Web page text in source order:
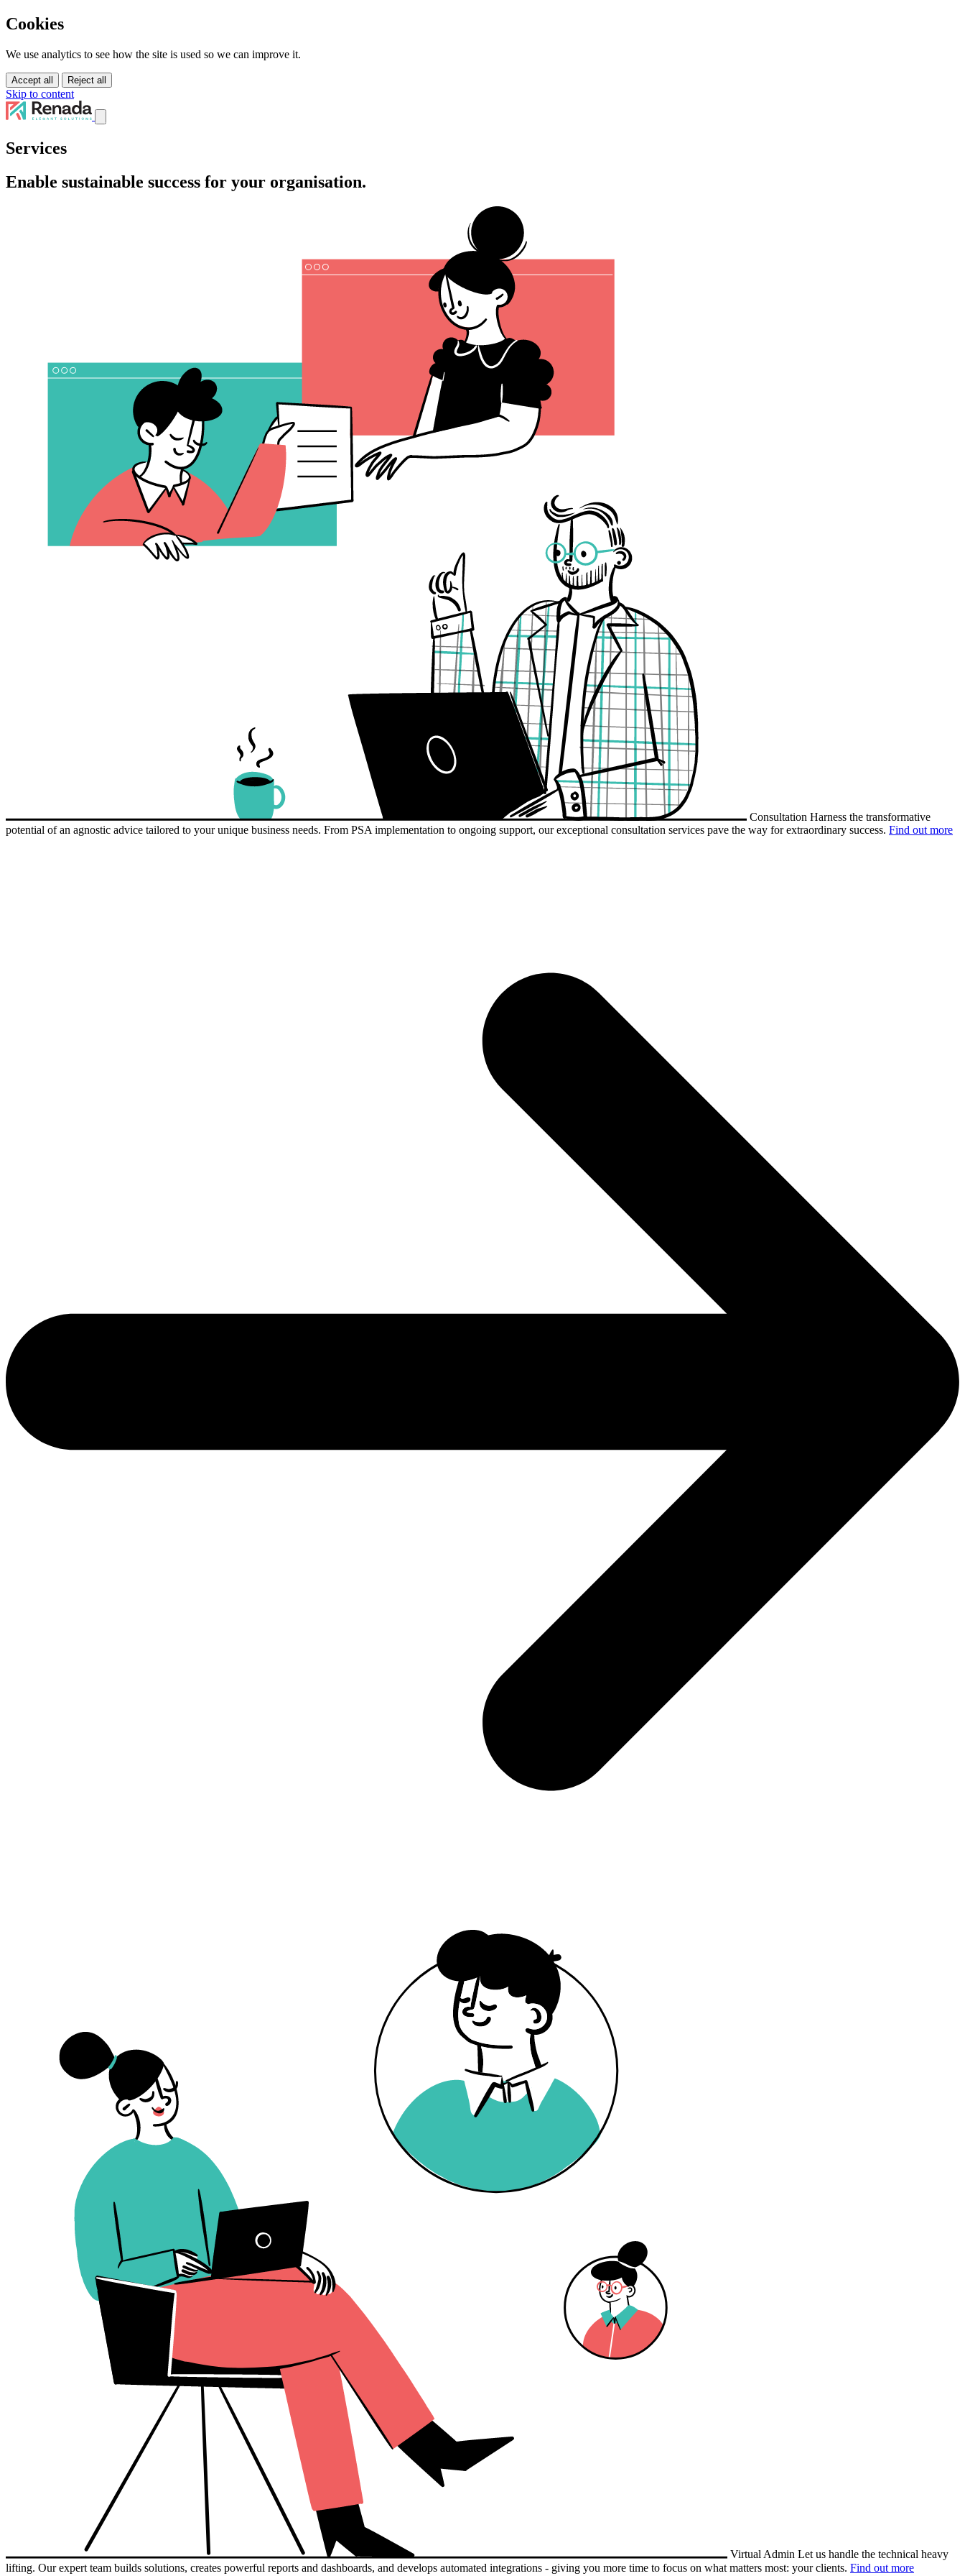
Cookies
We use analytics to see how the site is used so we can improve it.
Accept all Reject all
Skip to content
Services
Solutions
About Us
Services
Enable sustainable success for your organisation.
Consultation Harness the transformative
potential of an agnostic advice tailored to your unique business needs. From PSA implementation to ongoing support, our exceptional consultation services pave the way for extraordinary success. Find out more
Virtual Admin Let us handle the technical heavy
lifting. Our expert team builds solutions, creates powerful reports and dashboards, and develops automated integrations - giving you more time to focus on what matters most: your clients. Find out more